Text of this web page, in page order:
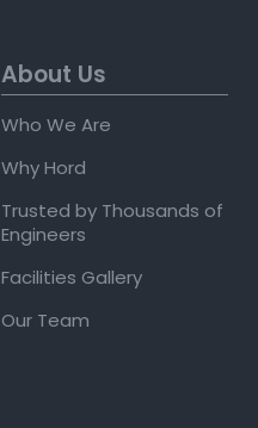
About Us
Who We Are
Why Hord
Trusted by Thousands of
Engineers
Facilities Gallery
Our Team